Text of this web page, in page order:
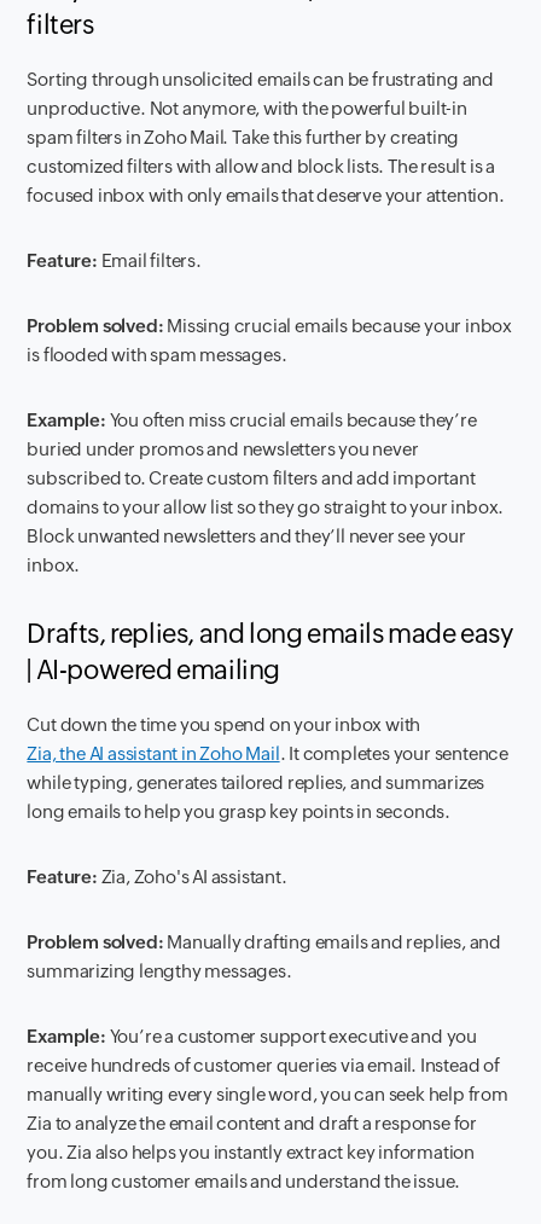
filters
Sorting through unsolicited emails can be frustrating and
unproductive. Not anymore, with the powerful built-in
spam filters in Zoho Mail. Take this further by creating
customized filters with allow and block lists. The result is a
focused inbox with only emails that deserve your attention.
Feature: Email filters.
Problem solved: Missing crucial emails because your inbox
is flooded with spam messages.
Example: You often miss crucial emails because they’re
buried under promos and newsletters you never
subscribed to. Create custom filters and add important
domains to your allow list so they go straight to your inbox.
Block unwanted newsletters and they’ll never see your
inbox.
Drafts, replies, and long emails made easy
| AI-powered emailing
Cut down the time you spend on your inbox with
Zia, the AI assistant in Zoho Mail. It completes your sentence
while typing, generates tailored replies, and summarizes
long emails to help you grasp key points in seconds.
Feature: Zia, Zoho's AI assistant.
Problem solved: Manually drafting emails and replies, and
summarizing lengthy messages.
Example: You’re a customer support executive and you
receive hundreds of customer queries via email. Instead of
manually writing every single word, you can seek help from
Zia to analyze the email content and draft a response for
you. Zia also helps you instantly extract key information
from long customer emails and understand the issue.